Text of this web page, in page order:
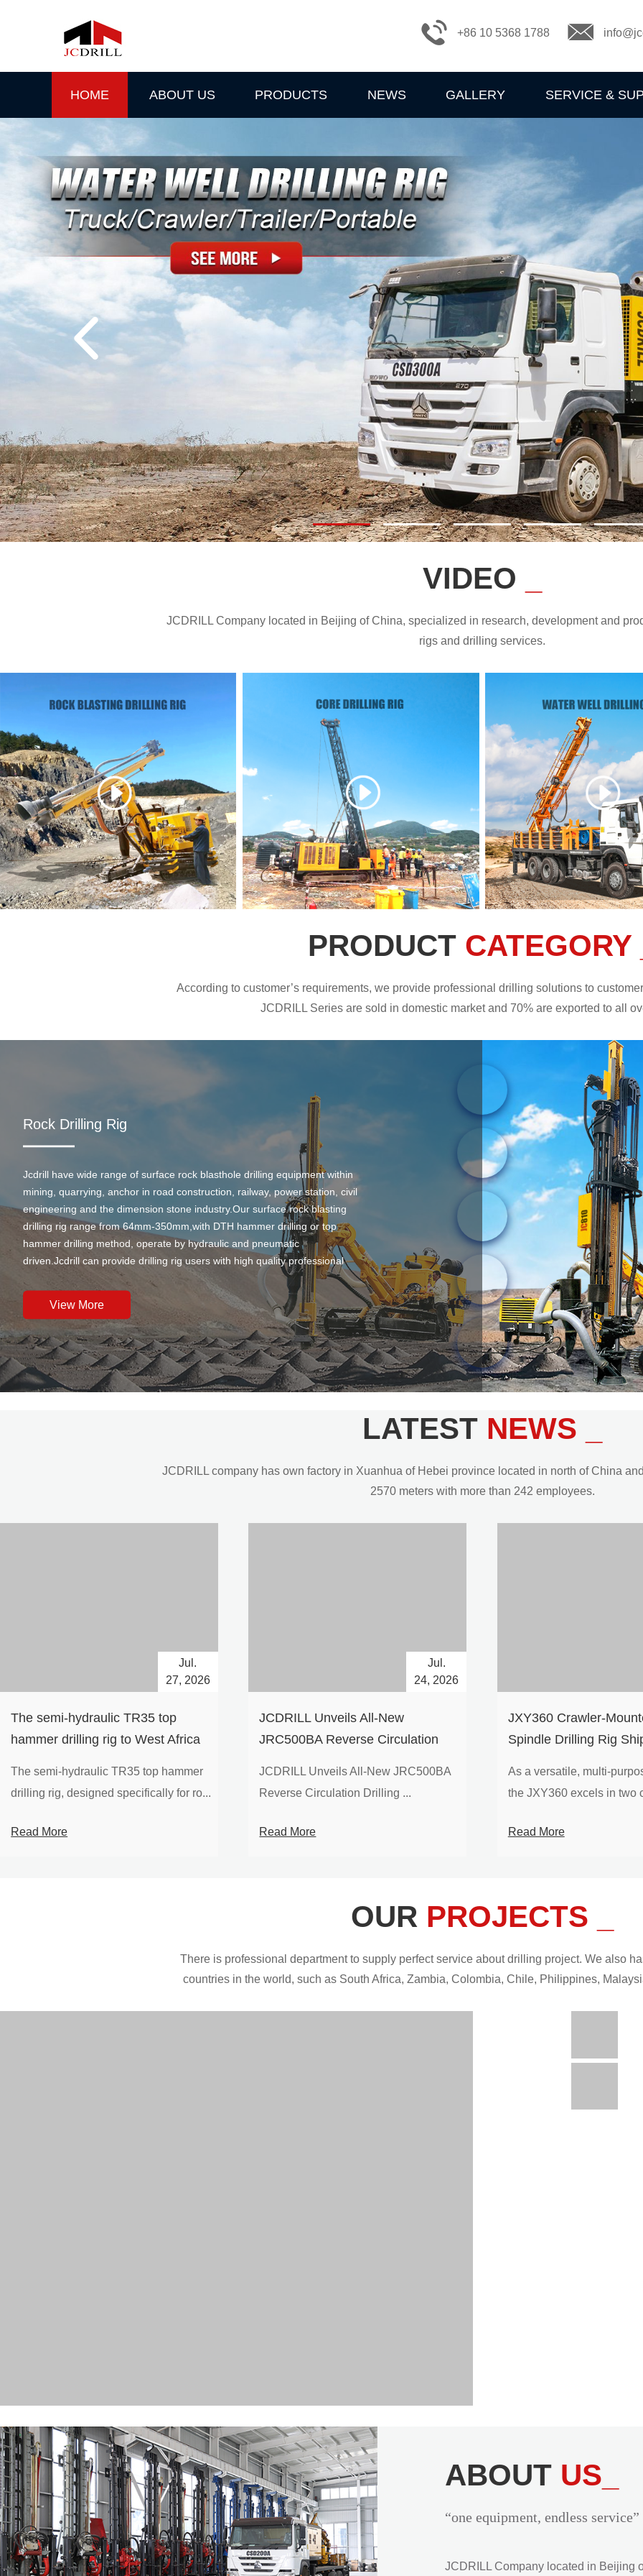
+86 10 5368 1788
HOME ABOUT US PRODUCTS NEWS GALLERY SERVICE &
VIDEO
JCDRILL Company located in Beijing of China, specialized in research, development and
rigs and drilling services.
PRODUCT CATEGORY
According to customer’s requirements, we provide professional drilling solutions to
JCDRILL Series are sold in domestic market and 70% are exported to all
Rock Drilling Rig
Jcdrill have wide range of surface rock blasthole drilling equipment within
mining, quarrying, anchor in road construction, railway, power station, civil
engineering and the dimension stone industry.Our surface rock blasting
drilling rig range from 64mm-350mm,with DTH hammer drilling or top
hammer drilling method, operate by hydraulic and pneumatic
driven.Jcdrill can provide drilling rig users with high quality professional
rock drilling solution and after-sales service.
View More
LATEST NEWS _
JCDRILL company has own factory in Xuanhua of Hebei province located in north of China
2570 meters with more than 242 employees.
The semi-hydraulic TR35 top
hammer drilling rig to West Africa
Jul.
27, 2026
The semi-hydraulic TR35 top hammer
drilling rig, designed specifically for ro...
Read More
JCDRILL Unveils All-New
JRC500BA Reverse Circulation
Jul.
24, 2026
JCDRILL Unveils All-New JRC500BA
Reverse Circulation Drilling ...
Read More
​JXY360 Crawler-
Spindle Drilling Rig
As a versatile, multi-
the JXY360 excels in two
Read More
OUR PROJECTS _
There is professional department to supply perfect service about drilling project. We also
countries in the world, such as South Africa, Zambia, Colombia, Chile, Philippines,
ABOUT US_
“one equipment, endless service”
JCDRILL Company located in Beijing